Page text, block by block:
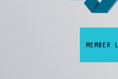
MEMBER